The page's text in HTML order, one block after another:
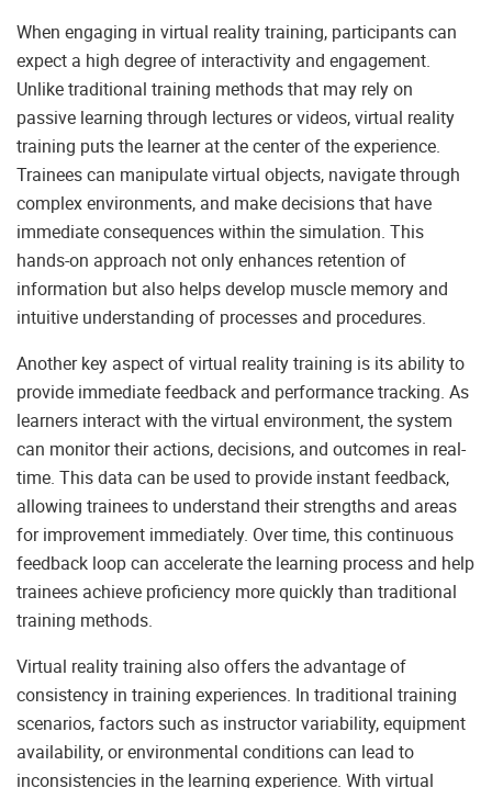
When engaging in virtual reality training, participants can
expect a high degree of interactivity and engagement.
Unlike traditional training methods that may rely on
passive learning through lectures or videos, virtual reality
training puts the learner at the center of the experience.
Trainees can manipulate virtual objects, navigate through
complex environments, and make decisions that have
immediate consequences within the simulation. This
hands-on approach not only enhances retention of
information but also helps develop muscle memory and
intuitive understanding of processes and procedures.
Another key aspect of virtual reality training is its ability to
provide immediate feedback and performance tracking. As
learners interact with the virtual environment, the system
can monitor their actions, decisions, and outcomes in real-
time. This data can be used to provide instant feedback,
allowing trainees to understand their strengths and areas
for improvement immediately. Over time, this continuous
feedback loop can accelerate the learning process and help
trainees achieve proficiency more quickly than traditional
training methods.
Virtual reality training also offers the advantage of
consistency in training experiences. In traditional training
scenarios, factors such as instructor variability, equipment
availability, or environmental conditions can lead to
inconsistencies in the learning experience. With virtual